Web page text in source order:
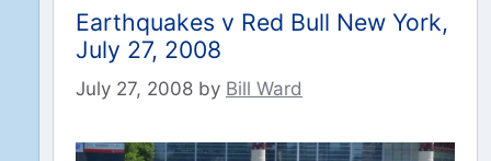
Earthquakes v Red Bull New York,
July 27, 2008
July 27, 2008 by Bill Ward